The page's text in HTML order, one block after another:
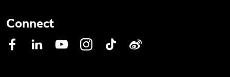
Connect
FacebookLinkedInYouTubeInstagram
TikTok Weibo